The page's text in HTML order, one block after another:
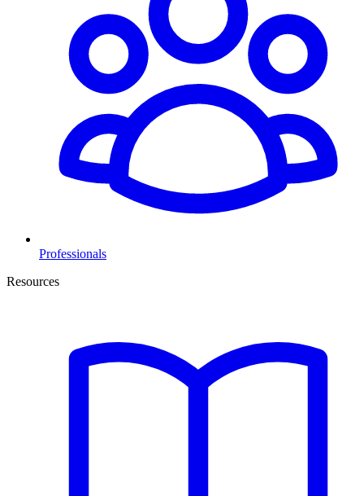
Professionals
Resources